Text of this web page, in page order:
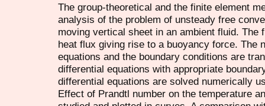
The group-theoretical and the finite element
analysis of the problem of unsteady free
moving vertical sheet in an ambient fluid.
heat flux giving rise to a buoyancy force. The
equations and the boundary conditions are
differential equations with appropriate
differential equations are solved numerically
Effect of Prandtl number on the temperature